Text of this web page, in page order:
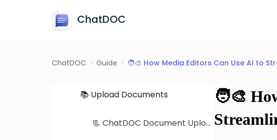
ChatDOC
ChatDOC Guide 🧑‍🎨 How Media Editors Can Use AI to
🛫 Getting Started
📚 Upload Documents
📃 ChatDOC Document Upload Tutorial: From Single Files to Folders
🧑‍🎨